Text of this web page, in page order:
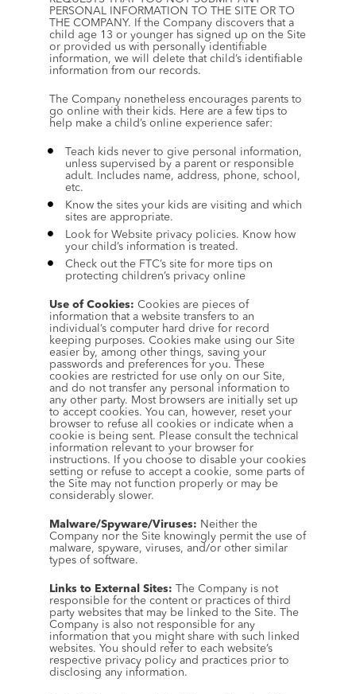
PERSONAL INFORMATION TO THE SITE OR TO
THE COMPANY. If the Company discovers that a
child age 13 or younger has signed up on the Site
or provided us with personally identifiable
information, we will delete that child’s identifiable
information from our records.
The Company nonetheless encourages parents to
go online with their kids. Here are a few tips to
help make a child’s online experience safer:
Teach kids never to give personal information,
unless supervised by a parent or responsible
adult. Includes name, address, phone, school,
etc.
Know the sites your kids are visiting and which
sites are appropriate.
Look for Website privacy policies. Know how
your child’s information is treated.
Check out the FTC’s site for more tips on
protecting children’s privacy online
Use of Cookies: Cookies are pieces of
information that a website transfers to an
individual’s computer hard drive for record
keeping purposes. Cookies make using our Site
easier by, among other things, saving your
passwords and preferences for you. These
cookies are restricted for use only on our Site,
and do not transfer any personal information to
any other party. Most browsers are initially set up
to accept cookies. You can, however, reset your
browser to refuse all cookies or indicate when a
cookie is being sent. Please consult the technical
information relevant to your browser for
instructions. If you choose to disable your cookies
setting or refuse to accept a cookie, some parts of
the Site may not function properly or may be
considerably slower.
Malware/Spyware/Viruses: Neither the
Company nor the Site knowingly permit the use of
malware, spyware, viruses, and/or other similar
types of software.
Links to External Sites: The Company is not
responsible for the content or practices of third
party websites that may be linked to the Site. The
Company is also not responsible for any
information that you might share with such linked
websites. You should refer to each website’s
respective privacy policy and practices prior to
disclosing any information.